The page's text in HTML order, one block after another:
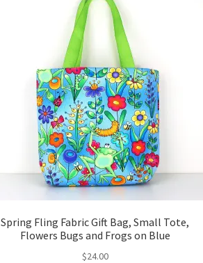
Spring Fling Fabric Gift Bag, Small Tote,
Flowers Bugs and Frogs on Blue
$24.00